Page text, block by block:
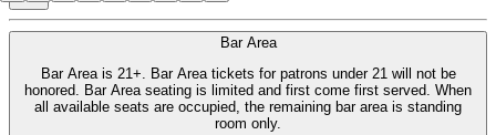
Bar Area
Bar Area is 21+. Bar Area tickets for patrons under 21 will not be
honored. Bar Area seating is limited and first come first served. When
all available seats are occupied, the remaining bar area is standing
room only.